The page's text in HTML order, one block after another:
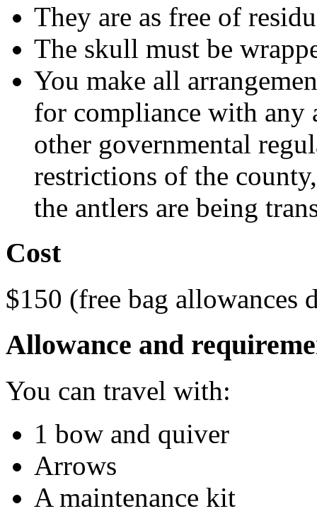
They are as free of
The skull must be
You make all
for compliance with any
other governmental
restrictions of the
the antlers are being
Cost
$150 (free bag allowances
Allowance and
You can travel with:
1 bow and quiver
Arrows
A maintenance kit